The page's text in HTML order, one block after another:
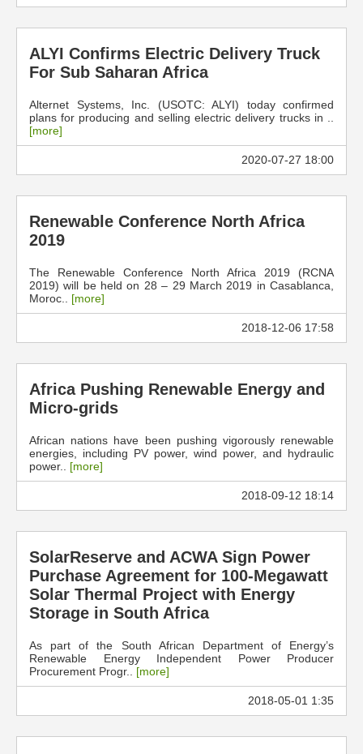
ALYI Confirms Electric Delivery Truck
For Sub Saharan Africa
Alternet Systems, Inc. (USOTC: ALYI) today confirmed
plans for producing and selling electric delivery trucks in ..
[more]
2020-07-27 18:00
Renewable Conference North Africa
2019
The Renewable Conference North Africa 2019 (RCNA
2019) will be held on 28 – 29 March 2019 in Casablanca,
Moroc.. [more]
2018-12-06 17:58
Africa Pushing Renewable Energy and
Micro-grids
African nations have been pushing vigorously renewable
energies, including PV power, wind power, and hydraulic
power.. [more]
2018-09-12 18:14
SolarReserve and ACWA Sign Power
Purchase Agreement for 100-Megawatt
Solar Thermal Project with Energy
Storage in South Africa
As part of the South African Department of Energy’s
Renewable Energy Independent Power Producer
Procurement Progr.. [more]
2018-05-01 1:35